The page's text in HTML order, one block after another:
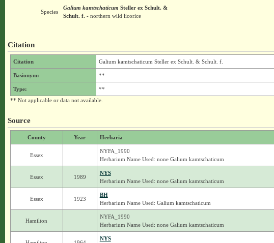
Species
Galium kamtschaticum Steller ex Schult. &
Schult. f.- northern wild licorice
Citation
Citation Galium kamtschaticum Steller ex Schult. & Schult. f.
Basionym: **
Type:
**
** Not applicable or data not available.
Source
County Year Herbaria
Essex
NYFA_1990
Herbarium Name Used: none Galium kamtschaticum
Essex 1989
NYS
Herbarium Name Used: none Galium kamtschaticum
Essex 1923
BH
Herbarium Name Used: Galium kamtschaticum
Hamilton
NYFA_1990
Herbarium Name Used: none Galium kamtschaticum
NYS